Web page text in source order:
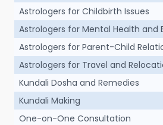
Astrologers for Childbirth Issues
Astrologers for Mental Health and
Astrologers for Parent-Child
Astrologers for Travel and
Kundali Dosha and Remedies
Kundali Making
One-on-One Consultation